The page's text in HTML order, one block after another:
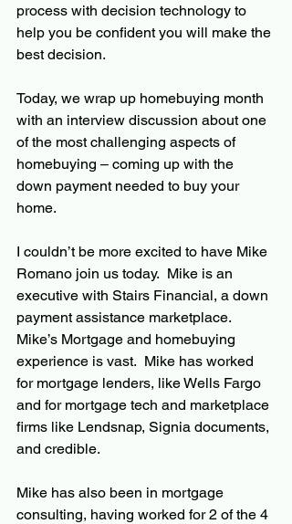
process with decision technology to
help you be confident you will make the
best decision.
Today, we wrap up homebuying month
with an interview discussion about one
of the most challenging aspects of
homebuying – coming up with the
down payment needed to buy your
home.
I couldn’t be more excited to have Mike
Romano join us today.  Mike is an
executive with Stairs Financial, a down
payment assistance marketplace.
Mike’s Mortgage and homebuying
experience is vast.  Mike has worked
for mortgage lenders, like Wells Fargo
and for mortgage tech and marketplace
firms like Lendsnap, Signia documents,
and credible.
Mike has also been in mortgage
consulting, having worked for 2 of the 4